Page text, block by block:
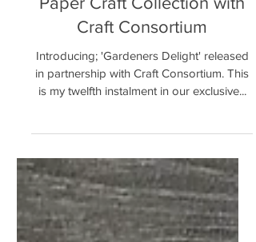
Paper Craft Collection with
Craft Consortium
Introducing; 'Gardeners Delight' released
in partnership with Craft Consortium. This